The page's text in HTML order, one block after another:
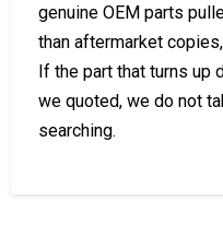
genuine OEM parts
than aftermarket
If the part that turns up
we quoted, we do not
searching.